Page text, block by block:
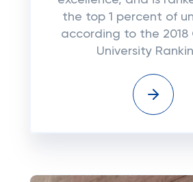
the top 1 percent of
according to the 2018
University